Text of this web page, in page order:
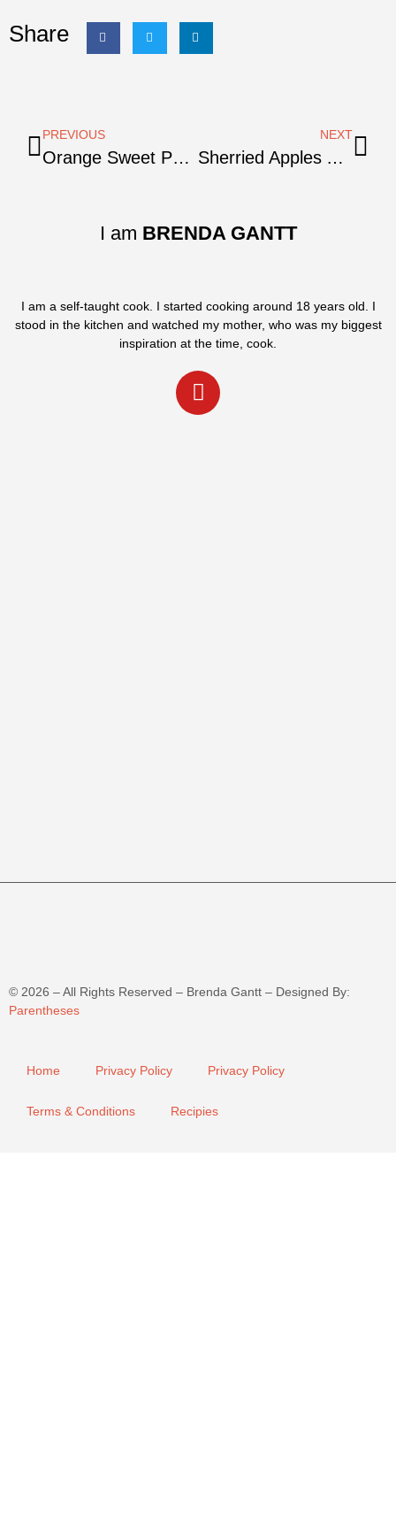
Share
PREVIOUS
Orange Sweet Potato Mash
NEXT
Sherried Apples And Sweet Potatoes
I am BRENDA GANTT
I am a self-taught cook. I started cooking around 18 years old. I
stood in the kitchen and watched my mother, who was my biggest
inspiration at the time, cook.
© 2026 – All Rights Reserved – Brenda Gantt – Designed By:
Parentheses
Home Privacy Policy Privacy Policy
Terms & Conditions Recipies